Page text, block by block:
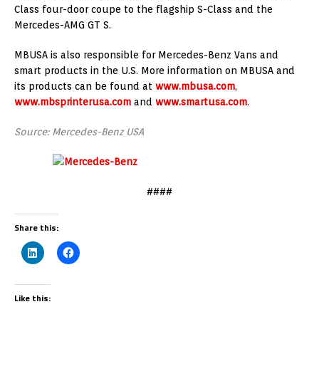
Class four-door coupe to the flagship S-Class and the
Mercedes-AMG GT S.
MBUSA is also responsible for Mercedes-Benz Vans and
smart products in the U.S. More information on MBUSA and
its products can be found at www.mbusa.com,
www.mbsprinterusa.com and www.smartusa.com.
Source: Mercedes-Benz USA
####
Share this:
Like this: